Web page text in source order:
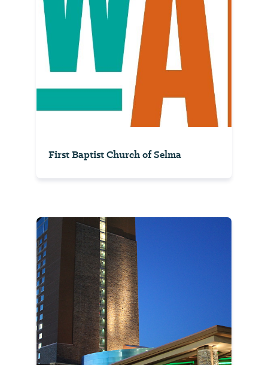
First Baptist Church of Selma